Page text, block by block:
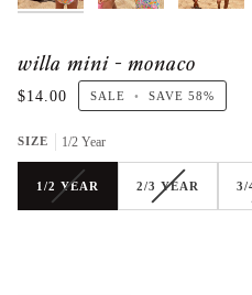
willa mini - monaco
$14.00 SALE • SAVE 58%
SIZE 1/2 Year
1/2 YEAR 2/3 YEAR 3/